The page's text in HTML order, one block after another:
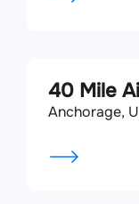
40 Mile
Anchorage,